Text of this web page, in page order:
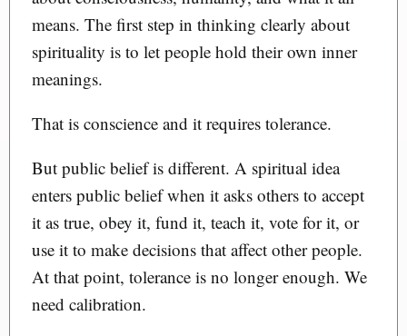
means. The first step in thinking clearly about
spirituality is to let people hold their own inner
meanings.
That is conscience and it requires tolerance.
But public belief is different. A spiritual idea
enters public belief when it asks others to accept
it as true, obey it, fund it, teach it, vote for it, or
use it to make decisions that affect other people.
At that point, tolerance is no longer enough. We
need calibration.